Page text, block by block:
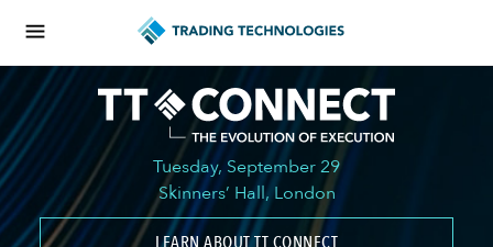
Tuesday, September 29
Skinners’ Hall, London